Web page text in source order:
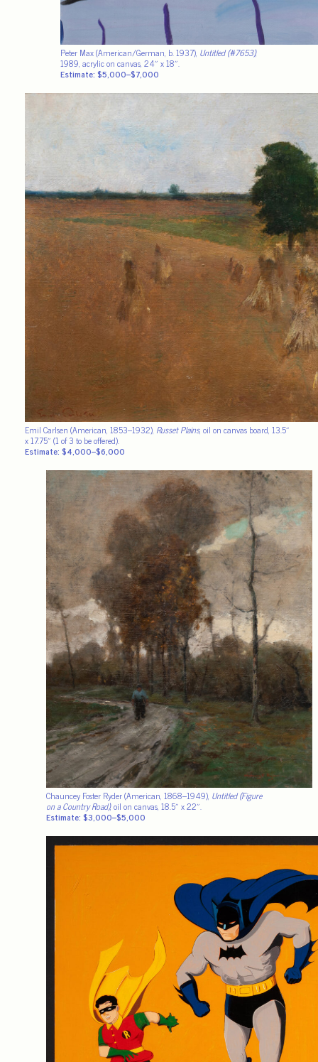
Peter Max (American/German, b. 1937), Untitled (#7653),
1989, acrylic on canvas, 24″ x 18″.
Estimate: $5,000–$7,000
Emil Carlsen (American, 1853–1932), Russet Plains, oil on canvas board, 13.5″
x 17.75″ (1 of 3 to be offered).
Estimate: $4,000–$6,000
Chauncey Foster Ryder (American, 1868–1949), Untitled (Figure
on a Country Road), oil on canvas, 18.5″ x 22″.
Estimate: $3,000–$5,000